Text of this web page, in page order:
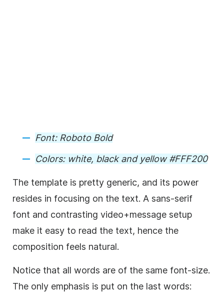
Font: Roboto Bold
Colors: white, black and yellow #FFF200
The template is pretty generic, and its power
resides in focusing on the text. A sans-serif
font and contrasting video+message setup
make it easy to read the text, hence the
composition feels natural.
Notice that all words are of the same font-size.
The only emphasis is put on the last words: